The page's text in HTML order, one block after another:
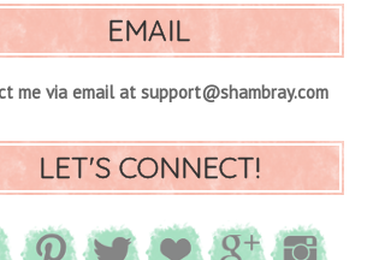
EMAIL
me via email at support@shambray.com
LET'S CONNECT!